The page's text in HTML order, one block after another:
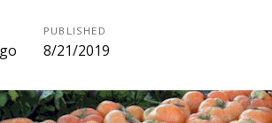
PUBLISHED
8/21/2019